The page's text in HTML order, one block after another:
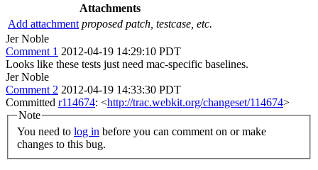
Attachments
Add attachment proposed patch, testcase, etc.
Jer Noble
Comment 1 2012-04-19 14:29:10 PDT
Looks like these tests just need mac-specific baselines.
Jer Noble
Comment 2 2012-04-19 14:33:30 PDT
Committed r114674: <http://trac.webkit.org/changeset/114674>
Note
You need to log in
changes to this bug.